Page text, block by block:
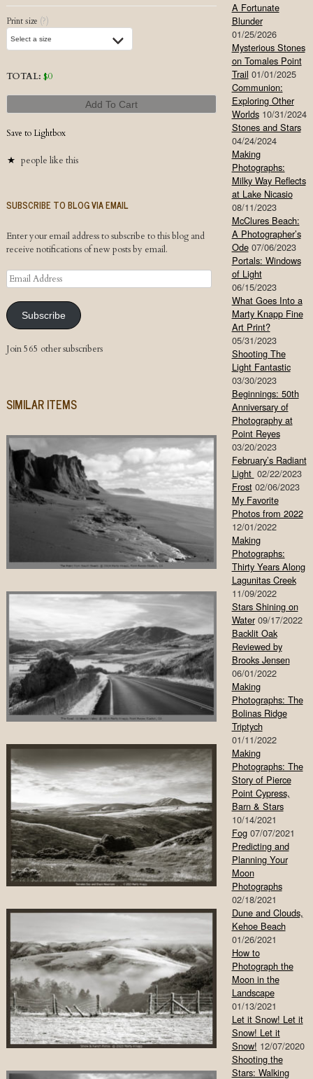
Print size (?)
TOTAL: $0
Add To Cart
Save to Lightbox
people like this
SUBSCRIBE TO BLOG VIA EMAIL
Enter your email address to subscribe to this blog and
receive notifications of new posts by email.
Email
Address
Subscribe
Join 565 other subscribers
SIMILAR ITEMS
A Fortunate
Blunder
01/25/2026
Mysterious Stones
on Tomales Point
Trail 01/01/2025
Communion:
Exploring Other
Worlds 10/31/2024
Stones and Stars
04/24/2024
Making
Photographs:
Milky Way Reflects
at Lake Nicasio
08/11/2023
McClures Beach:
A Photographer’s
Ode 07/06/2023
Portals: Windows
of Light
06/15/2023
What Goes Into a
Marty Knapp Fine
Art Print?
05/31/2023
Shooting The
Light Fantastic
03/30/2023
Beginnings: 50th
Anniversary of
Photography at
Point Reyes
03/20/2023
February’s Radiant
Light 02/22/2023
Frost 02/06/2023
My Favorite
Photos from 2022
12/01/2022
Making
Photographs:
Thirty Years Along
Lagunitas Creek
11/09/2022
Stars Shining on
Water 09/17/2022
Backlit Oak
Reviewed by
Brooks Jensen
06/01/2022
Making
Photographs: The
Bolinas Ridge
Triptych
01/11/2022
Making
Photographs: The
Story of Pierce
Point Cypress,
Barn & Stars
10/14/2021
Fog 07/07/2021
Predicting and
Planning Your
Moon
Photographs
02/18/2021
Dune and Clouds,
Kehoe Beach
01/26/2021
How to
Photograph the
Moon in the
Landscape
01/13/2021
Let it Snow! Let it
Snow! Let it
Snow! 12/07/2020
Shooting the
Stars: Walking